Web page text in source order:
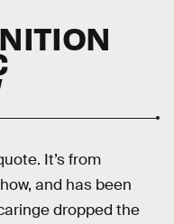
It’s from
and has been
dropped the